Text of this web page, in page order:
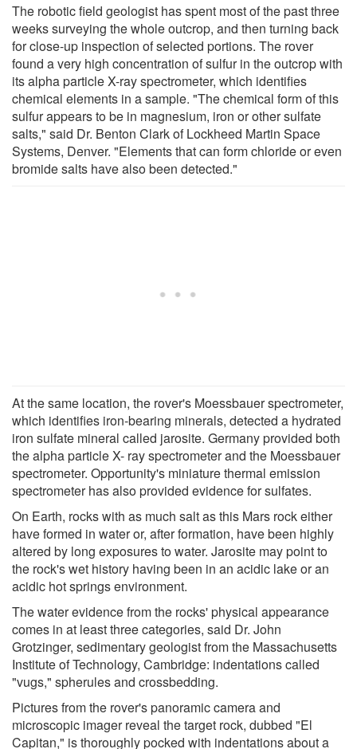
The robotic field geologist has spent most of the past three
weeks surveying the whole outcrop, and then turning back
for close-up inspection of selected portions. The rover
found a very high concentration of sulfur in the outcrop with
its alpha particle X-ray spectrometer, which identifies
chemical elements in a sample. "The chemical form of this
sulfur appears to be in magnesium, iron or other sulfate
salts," said Dr. Benton Clark of Lockheed Martin Space
Systems, Denver. "Elements that can form chloride or even
bromide salts have also been detected."
At the same location, the rover's Moessbauer spectrometer,
which identifies iron-bearing minerals, detected a hydrated
iron sulfate mineral called jarosite. Germany provided both
the alpha particle X- ray spectrometer and the Moessbauer
spectrometer. Opportunity's miniature thermal emission
spectrometer has also provided evidence for sulfates.
On Earth, rocks with as much salt as this Mars rock either
have formed in water or, after formation, have been highly
altered by long exposures to water. Jarosite may point to
the rock's wet history having been in an acidic lake or an
acidic hot springs environment.
The water evidence from the rocks' physical appearance
comes in at least three categories, said Dr. John
Grotzinger, sedimentary geologist from the Massachusetts
Institute of Technology, Cambridge: indentations called
"vugs," spherules and crossbedding.
Pictures from the rover's panoramic camera and
microscopic imager reveal the target rock, dubbed "El
Capitan," is thoroughly pocked with indentations about a